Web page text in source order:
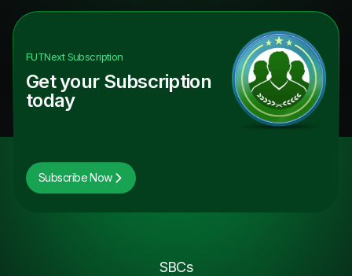
FUTNextSubscription
Get your Subscription
today
Subscribe Now
SBCs